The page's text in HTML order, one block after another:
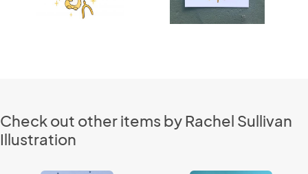
Check out other items by Rachel Sullivan
Illustration